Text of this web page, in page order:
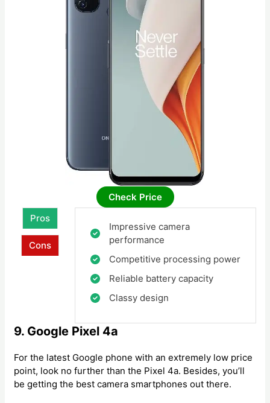
Check Price
Pros
Cons
Impressive camera
performance
Competitive processing power
Reliable battery capacity
Classy design
9. Google Pixel 4a
For the latest Google phone with an extremely low price
point, look no further than the Pixel 4a. Besides, you’ll
be getting the best camera smartphones out there.